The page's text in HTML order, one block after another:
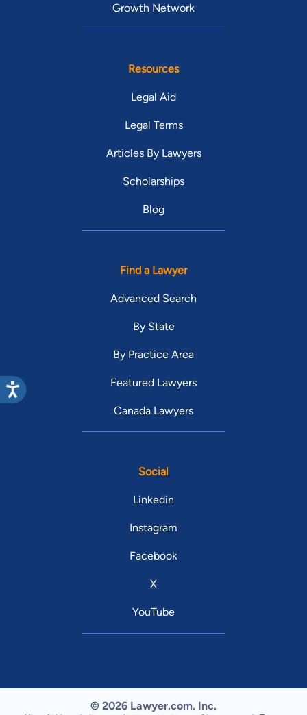
Growth Network
Resources
Legal Aid
Legal Terms
Articles By Lawyers
Scholarships
Blog
Find a Lawyer
Advanced Search
By State
By Practice Area
Featured Lawyers
Canada Lawyers
Social
Linkedin
Instagram
Facebook
X
YouTube
© 2026 Lawyer.com. Inc.